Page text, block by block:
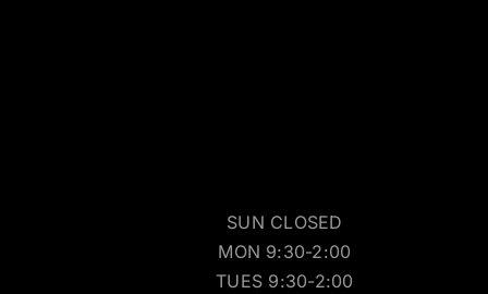
SUN CLOSED
MON 9:30-2:00
TUES 9:30-2:00